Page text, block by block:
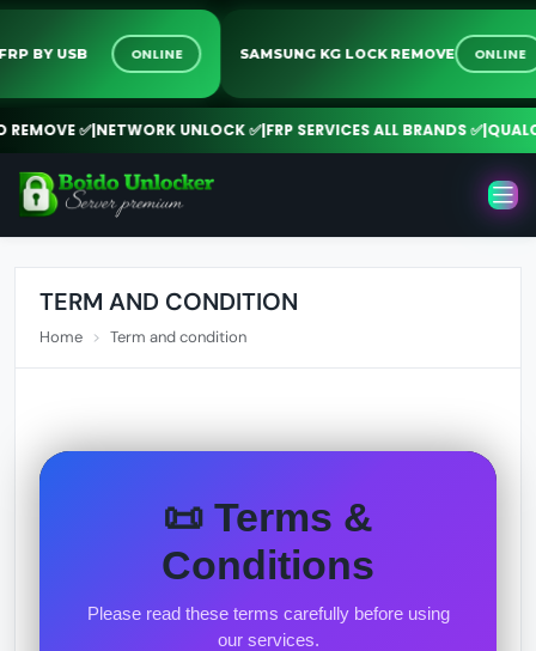
FRP BY USB ONLINE SAMSUNG KG LOCK REMOVE
✅|NETWORK UNLOCK ✅|FRP SERVICES ALL BRANDS ✅|
TERM AND CONDITION
Home Term and condition
📜 Terms &
Conditions
Please read these terms carefully before using
our services.